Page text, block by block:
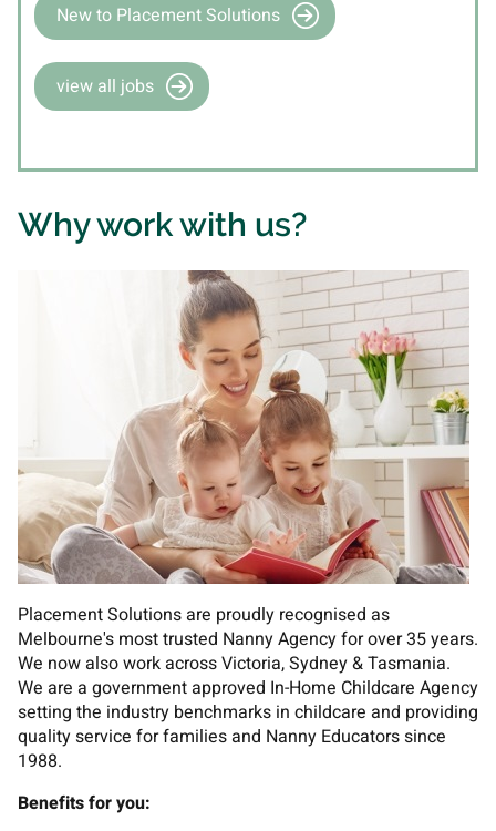
New to Placement Solutions
view all jobs
Why work with us?
Placement Solutions are proudly recognised as
Melbourne's most trusted Nanny Agency for over 35 years.
We now also work across Victoria, Sydney & Tasmania.
We are a government approved In-Home Childcare Agency
setting the industry benchmarks in childcare and providing
quality service for families and Nanny Educators since
1988.
Benefits for you: